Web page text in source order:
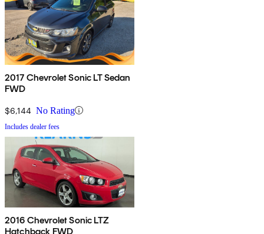
2017 Chevrolet Sonic LT Sedan
FWD
$6,144 No Rating
Includes dealer fees
2016 Chevrolet Sonic LTZ
Hatchback FWD